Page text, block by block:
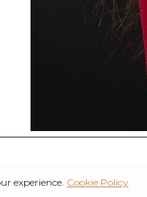
experience. Cookie Policy